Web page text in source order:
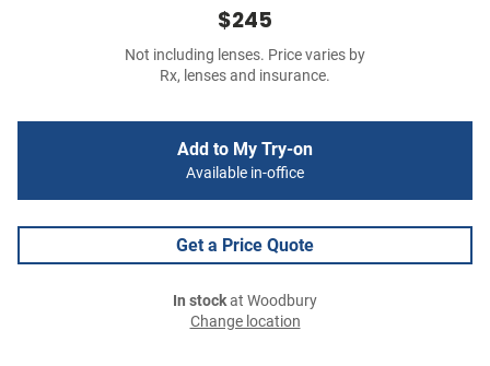
$245
Not including lenses. Price varies by
Rx, lenses and insurance.
Add to My Try-on
Available in-office
Get a Price Quote
In stockat Woodbury
Change location